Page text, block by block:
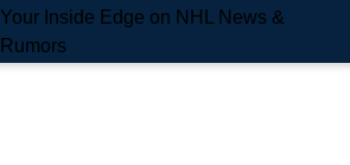
Your Inside Edge on NHL News &
Rumors